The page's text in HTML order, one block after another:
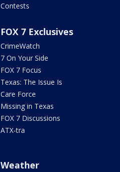
Contests
FOX 7 Exclusives
CrimeWatch
7 On Your Side
FOX 7 Focus
Texas: The Issue Is
Care Force
Missing in Texas
FOX 7 Discussions
ATX-tra
Weather